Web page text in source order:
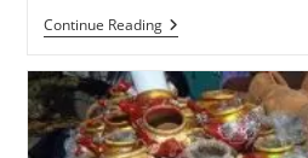
Continue ReadingWhen
Will
Diwali
Festival
Be
Celebrated,